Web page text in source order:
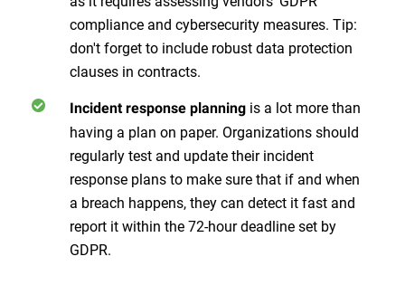
compliance and cybersecurity measures. Tip:
don't forget to include robust data protection
clauses in contracts.
Incident response planning is a lot more than
having a plan on paper. Organizations should
regularly test and update their incident
response plans to make sure that if and when
a breach happens, they can detect it fast and
report it within the 72-hour deadline set by
GDPR.